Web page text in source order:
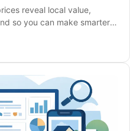
reveal local value,
so you can make smarter